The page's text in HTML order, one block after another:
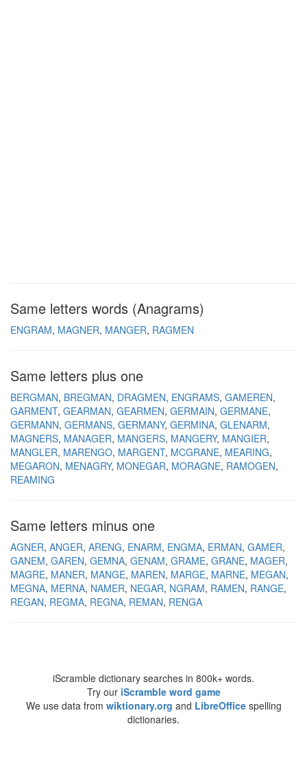
Same letters words (Anagrams)
ENGRAM MAGNER MANGER RAGMEN
Same letters plus one
BERGMAN BREGMAN DRAGMEN ENGRAMS GAMEREN
GARMENT GEARMAN GEARMEN GERMAIN GERMANE
GERMANN GERMANS GERMANY GERMINA GLENARM
MAGNERS MANAGER MANGERS MANGERY MANGIER
MANGLER MARENGO MARGENT MCGRANE MEARING
MEGARON MENAGRY MONEGAR MORAGNE RAMOGEN
REAMING
Same letters minus one
AGNER ANGER ARENG ENARM ENGMA ERMAN GAMER
GANEM GAREN GEMNA GENAM GRAME GRANE MAGER
MAGRE MANER MANGE MAREN MARGE MARNE MEGAN
MEGNA MERNA NAMER NEGAR NGRAM RAMEN RANGE
REGAN REGMA REGNA REMAN RENGA
iScramble dictionary searches in 800k+ words.
Try our iScramble word game
We use data from wiktionary.org and LibreOfficespelling
dictionaries.